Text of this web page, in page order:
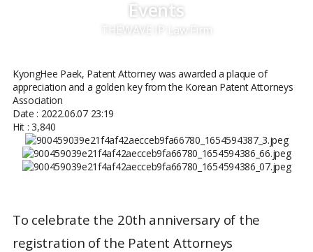
Events
THEWAVE IP Law Firm
KyongHee Paek, Patent Attorney was awarded a plaque of
appreciation and a golden key from the Korean Patent Attorneys
Association
Date : 2022.06.07 23:19
Hit : 3,840
To celebrate the 20th anniversary of the
registration of the Patent Attorneys